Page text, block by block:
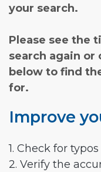
your search.
Please see the
search again
below to find
for.
Improve
1. Check for typos
2. Verify the